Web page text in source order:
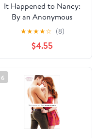
It Happened to Nancy:
By an Anonymous
Teenager, A True Story
from Her Diary – From
the Editor of GO ASK
ALICE: A Young Adult
Memoir About Date
Rape and AIDS
★★★★☆ (8)
$4.55
6